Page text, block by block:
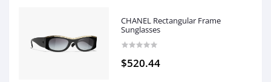
CHANEL Rectangular Frame
Sunglasses
$520.44